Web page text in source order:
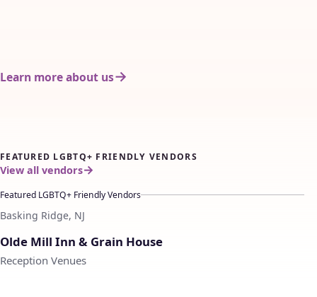
Learn more about us
FEATURED LGBTQ+ FRIENDLY VENDORS
View all vendors
Featured LGBTQ+ Friendly Vendors
Basking Ridge, NJ
Olde Mill Inn & Grain House
Reception Venues